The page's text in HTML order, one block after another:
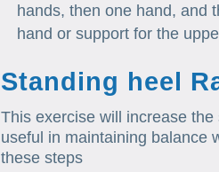
hands, then one hand, and
hand or support for the
Standing heel
This exercise will increase
useful in maintaining balance
these steps